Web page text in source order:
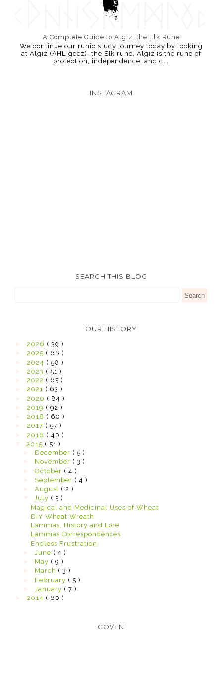
A Complete Guide to Algiz, the Elk Rune
We continue our runic study journey today by looking
at Algiz (AHL-geez), the Elk rune. Algiz is the rune of
protection, independence, and c...
INSTAGRAM
SEARCH THIS BLOG
OUR HISTORY
2026 ( 39 )
2025 ( 66 )
2024 ( 58 )
2023 ( 51 )
2022 ( 65 )
2021 ( 63 )
2020 ( 84 )
2019 ( 92 )
2018 ( 60 )
2017 ( 57 )
2016 ( 40 )
2015 ( 51 )
December ( 5 )
November ( 3 )
October ( 4 )
September ( 4 )
August ( 2 )
July ( 5 )
Magical and Medicinal Uses of Wheat
DIY Wheat Wreath
Lammas, History and Lore
Lammas Correspondences
Endless Frustration
June ( 4 )
May ( 9 )
March ( 3 )
February ( 5 )
January ( 7 )
2014 ( 60 )
COVEN